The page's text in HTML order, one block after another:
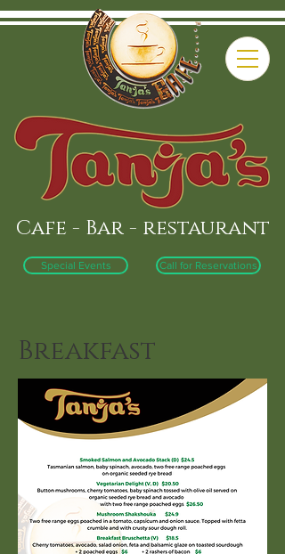
Call for Reservations
Cafe - Bar - restaurant
Special Events
Breakfast